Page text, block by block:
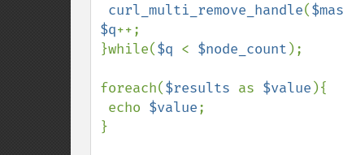
curl_multi_remove_handle(
$q++;
}while($q < $node_count );
foreach($results as $value ){
echo $value;
}